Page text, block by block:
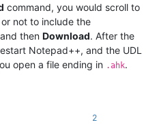
command, you would scroll to
not to include the
then Download. After the
Notepad++, and the UDL
open a file ending in .ahk.
2